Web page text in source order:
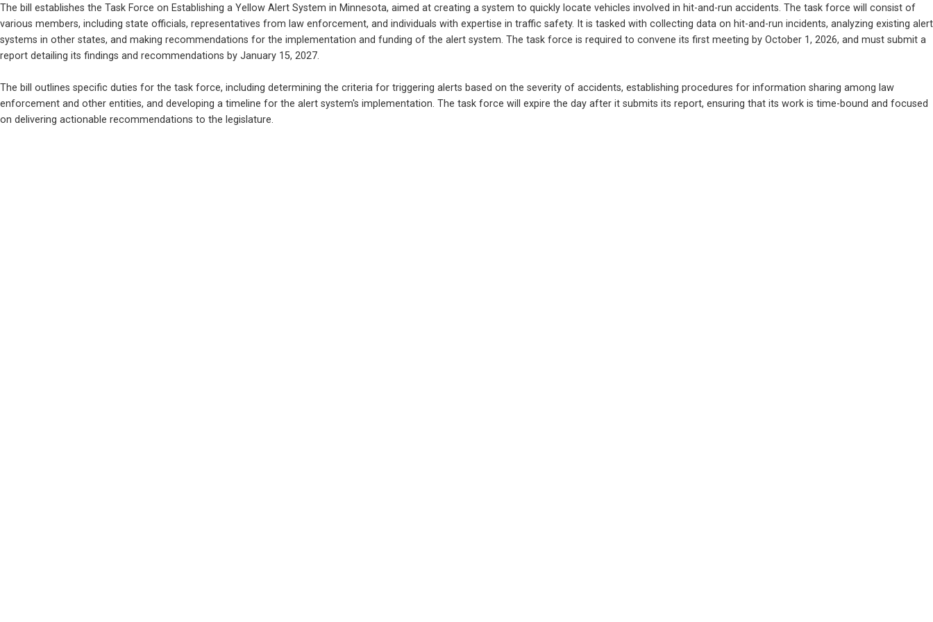
The bill establishes the Task Force on Establishing a Yellow Alert System in Minnesota, aimed at creating a system to quickly locate vehicles involved in hit-and-run accidents. The task force will consist of
various members, including state officials, representatives from law enforcement, and individuals with expertise in traffic safety. It is tasked with collecting data on hit-and-run incidents, analyzing existing alert
systems in other states, and making recommendations for the implementation and funding of the alert system. The task force is required to convene its first meeting by October 1, 2026, and must submit a
report detailing its findings and recommendations by January 15, 2027.
The bill outlines specific duties for the task force, including determining the criteria for triggering alerts based on the severity of accidents, establishing procedures for information sharing among law
enforcement and other entities, and developing a timeline for the alert system's implementation. The task force will expire the day after it submits its report, ensuring that its work is time-bound and focused
on delivering actionable recommendations to the legislature.